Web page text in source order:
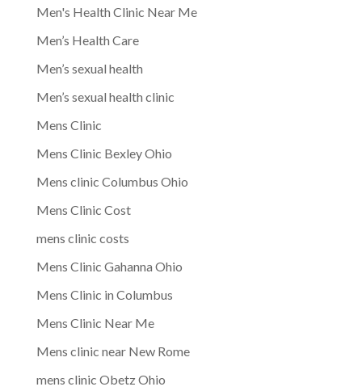
Men's Health Clinic Near Me
Men’s Health Care
Men’s sexual health
Men’s sexual health clinic
Mens Clinic
Mens Clinic Bexley Ohio
Mens clinic Columbus Ohio
Mens Clinic Cost
mens clinic costs
Mens Clinic Gahanna Ohio
Mens Clinic in Columbus
Mens Clinic Near Me
Mens clinic near New Rome
mens clinic Obetz Ohio